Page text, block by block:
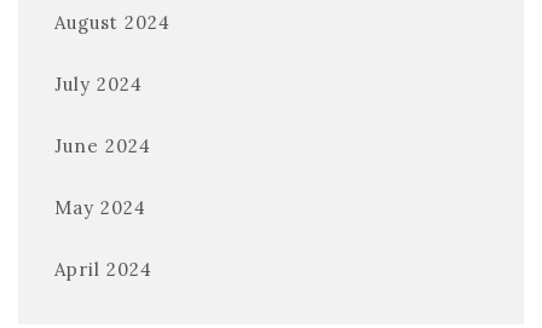
August 2024
July 2024
June 2024
May 2024
April 2024